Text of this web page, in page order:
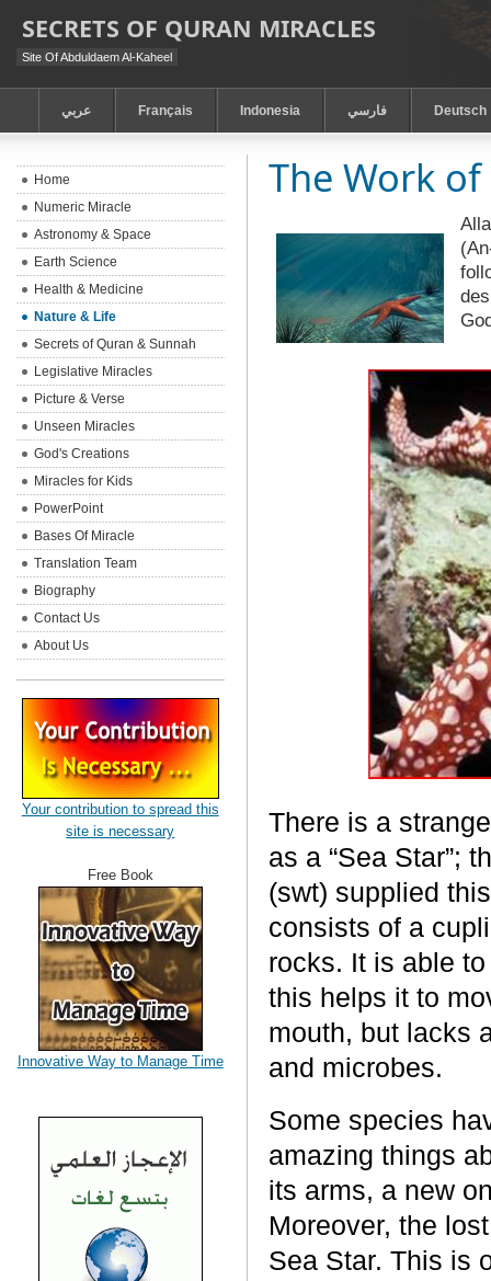
SECRETS OF QURAN MIRACLES
Site Of Abduldaem Al-Kaheel
عربي Français Indonesia فارسي Deutsch
The Work of
There is a
as a “Sea Star”;
(swt) supplied
consists of a
rocks. It is able
this helps it to
mouth, but lacks
and microbes.
Some species
amazing things
its arms, a new
Moreover, the
Sea Star. This is
Home
Numeric Miracle
Astronomy & Space
Earth Science
Health & Medicine
Nature & Life
Secrets of Quran & Sunnah
Legislative Miracles
Picture & Verse
Unseen Miracles
God's Creations
Miracles for Kids
PowerPoint
Bases Of Miracle
Translation Team
Biography
Contact Us
About Us
Your contribution to spread this
site is necessary
Free Book
Innovative Way to Manage Time